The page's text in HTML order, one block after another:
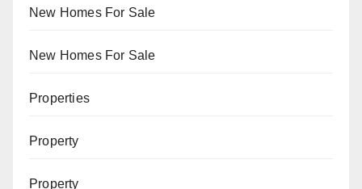
New Homes For Sale
New Homes For Sale
Properties
Property
Property